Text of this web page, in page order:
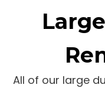
All of our large